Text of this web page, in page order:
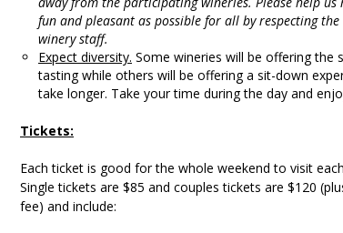
fun and pleasant as possible for all by respecting
winery staff.
Expect diversity. Some wineries will be offering the
tasting while others will be offering a sit-down
take longer. Take your time during the day and
Tickets:
Each ticket is good for the whole weekend to visit
Single tickets are $85 and couples tickets are $120
fee) and include: